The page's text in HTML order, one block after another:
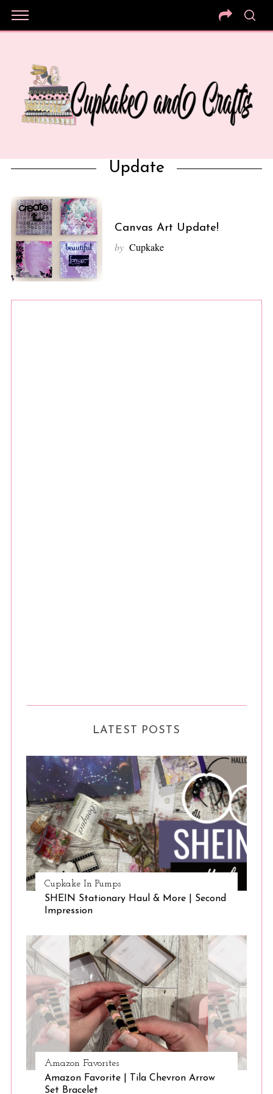
Update
Canvas Art Update!
by Cupkake
LATEST POSTS
Cupkake In Pumps
SHEIN Stationary Haul & More | Second
Impression
Amazon Favorites
Amazon Favorite | Tila Chevron Arrow
Set Bracelet